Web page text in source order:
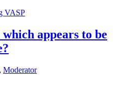
VASP
appears to be
Moderator